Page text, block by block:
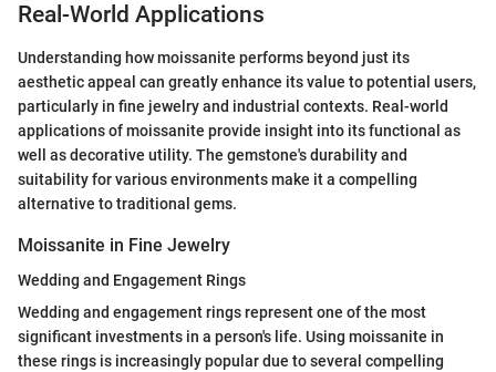
Real-World Applications
Understanding how moissanite performs beyond just its
aesthetic appeal can greatly enhance its value to potential users,
particularly in fine jewelry and industrial contexts. Real-world
applications of moissanite provide insight into its functional as
well as decorative utility. The gemstone's durability and
suitability for various environments make it a compelling
alternative to traditional gems.
Moissanite in Fine Jewelry
Wedding and Engagement Rings
Wedding and engagement rings represent one of the most
significant investments in a person's life. Using moissanite in
these rings is increasingly popular due to several compelling